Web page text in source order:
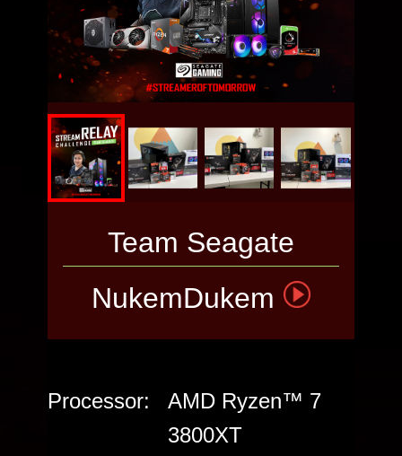
MASTERBOX
TD500 MESH
WHITE
VOTE THE
Team Seagate
NukemDukem
Processor:
AMD Ryzen™ 7
3800XT